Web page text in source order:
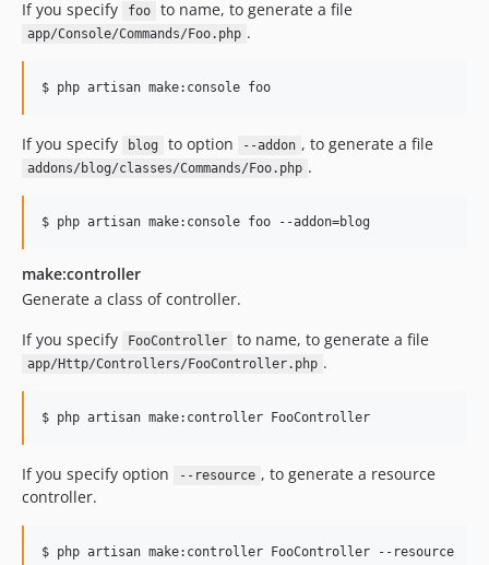
If you specify foo to name, to generate a file
app/Console/Commands/Foo.php .
$ php artisan make:console foo
If you specify blog to option --addon , to generate a file
addons/blog/classes/Commands/Foo.php .
$ php artisan make:console foo --addon=blog
make:controller
Generate a class of controller.
If you specify
FooController to name, to generate a file
app/Http/Controllers/FooController.php .
$ php artisan make:controller FooController
If you specify option --resource , to generate a resource
controller.
$ php artisan make:controller FooController --resource